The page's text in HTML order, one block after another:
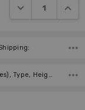
DECREASE
Country of Origin, Height (inches), Type, Height (cm), Collection, Manufacturer,